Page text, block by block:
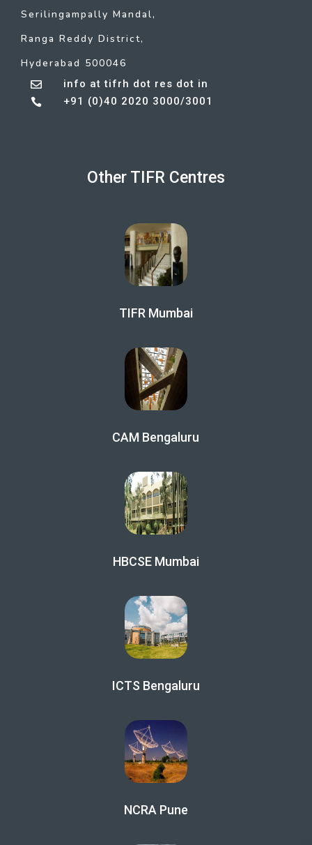
Serilingampally Mandal,
Ranga Reddy District,
Hyderabad 500046
 info at tifrh dot res dot in
 +91 (0)40 2020 3000/3001
Other TIFR Centres
TIFR Mumbai
CAM Bengaluru
HBCSE Mumbai
ICTS Bengaluru
NCRA Pune